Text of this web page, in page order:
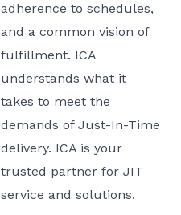
adherence to schedules,
and a common vision of
fulfillment. ICA
understands what it
takes to meet the
demands of Just-In-Time
delivery. ICA is your
trusted partner for JIT
service and solutions.